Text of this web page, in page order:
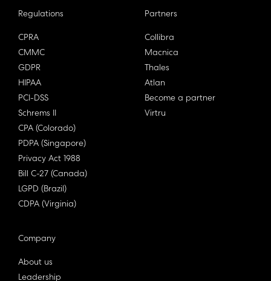
Regulations
CPRA
CMMC
GDPR
HIPAA
PCI-DSS
Schrems II
CPA (Colorado)
PDPA (Singapore)
Privacy Act 1988
Bill C-27 (Canada)
LGPD (Brazil)
CDPA (Virginia)
Partners
Collibra
Macnica
Thales
Atlan
Become a partner
Virtru
Company
About us
Leadership